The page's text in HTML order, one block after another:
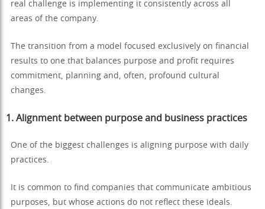
real challenge is implementing it consistently across all
areas of the company.
The transition from a model focused exclusively on financial
results to one that balances purpose and profit requires
commitment, planning and, often, profound cultural
changes.
1. Alignment between purpose and business practices
One of the biggest challenges is aligning purpose with daily
practices.
It is common to find companies that communicate ambitious
purposes, but whose actions do not reflect these ideals.